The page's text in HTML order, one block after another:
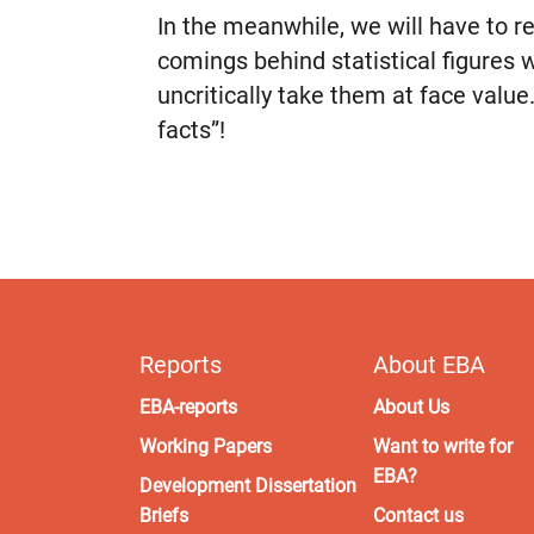
In the meanwhile, we will have to
comings behind statistical figures
uncritically take them at face
facts”!
Reports
EBA-reports
Working Papers
Development Dissertation
Briefs
About EBA
About Us
Want to write for
EBA?
Contact us